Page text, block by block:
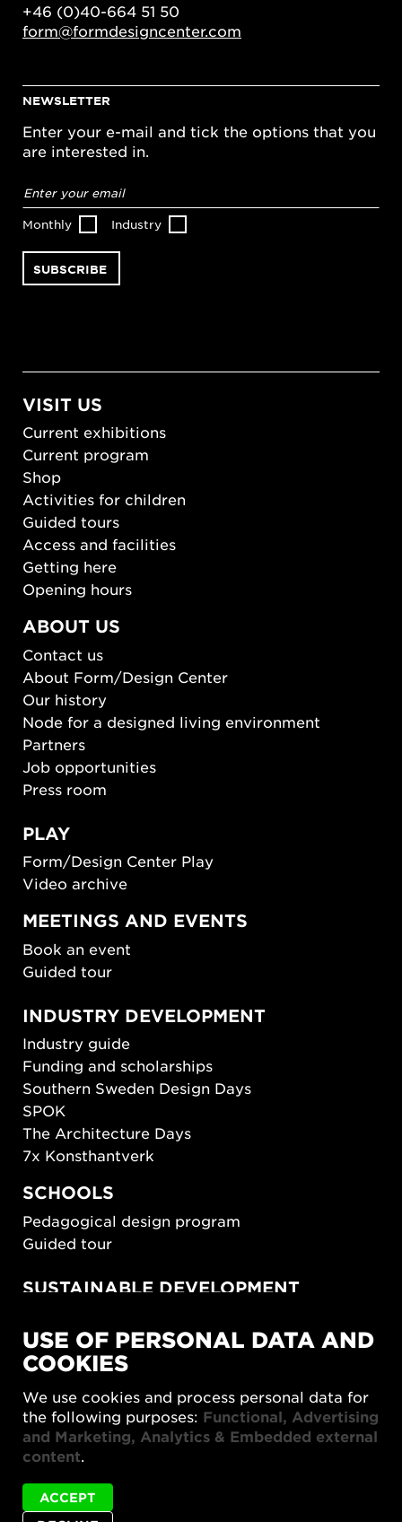
+46 (0)40-664 51 50
form@formdesigncenter.com
NEWSLETTER
Enter your e-mail and tick the options that you
are interested in.
address*
Monthly Industry
VISIT US
Current exhibitions
Current program
Shop
Activities for children
Guided tours
Access and facilities
Getting here
Opening hours
ABOUT US
Contact us
About Form/Design Center
Our history
Node for a designed living environment
Partners
Job opportunities
Press room
PLAY
Form/Design Center Play
Video archive
MEETINGS AND EVENTS
Book an event
Guided tour
INDUSTRY DEVELOPMENT
Industry guide
Funding and scholarships
Southern Sweden Design Days
SPOK
The Architecture Days
7x Konsthantverk
SCHOOLS
Pedagogical design program
Guided tour
SUSTAINABLE DEVELOPMENT
SUSTAINORDIC
Share Future Living
What Matter_s
USE OF PERSONAL DATA AND
COOKIES
We use cookies and process personal data for
the following purposes: Functional, Advertising
and Marketing, Analytics & Embedded external
content.
ACCEPT